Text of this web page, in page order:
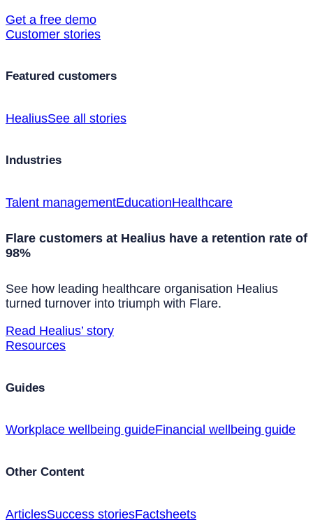
Get a free demo
Customer stories
Featured customers
HealiusSee all stories
Industries
Talent managementEducationHealthcare
Flare customers at Healius have a retention rate of
98%
See how leading healthcare organisation Healius
turned turnover into triumph with Flare.
Read Healius’ story
Resources
Guides
Workplace wellbeing guideFinancial wellbeing guide
Other Content
ArticlesSuccess storiesFactsheets